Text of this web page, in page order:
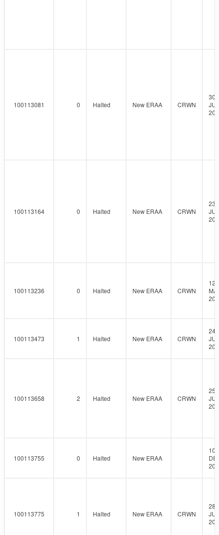
100113081 0 Halted New ERAA CRWN
30-
100113164 0 Halted New ERAA CRWN
23-
100113236 0 Halted New ERAA CRWN
12-
100113473 1 Halted New ERAA CRWN
24-
100113658 2 Halted New ERAA CRWN
25-
100113755 0 Halted New ERAA
10-
100113775 1 Halted New ERAA CRWN
28-